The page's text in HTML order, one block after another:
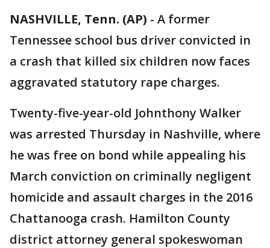
NASHVILLE, Tenn. (AP) - A former
Tennessee school bus driver convicted in
a crash that killed six children now faces
aggravated statutory rape charges.
Twenty-five-year-old Johnthony Walker
was arrested Thursday in Nashville, where
he was free on bond while appealing his
March conviction on criminally negligent
homicide and assault charges in the 2016
Chattanooga crash. Hamilton County
district attorney general spokeswoman